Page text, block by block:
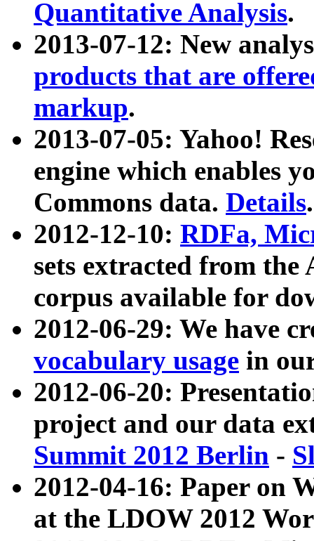
Quantitative Analysis.
2013-07-12: New
products that are
markup.
2013-07-05: Yahoo!
engine which enables
Commons data. Details.
2012-12-10: RDFa,
sets extracted from
corpus available for
2012-06-29: We have
vocabulary usage in
2012-06-20:
project and our data
Summit 2012 Berlin -
2012-04-16: Paper on
at the LDOW 2012